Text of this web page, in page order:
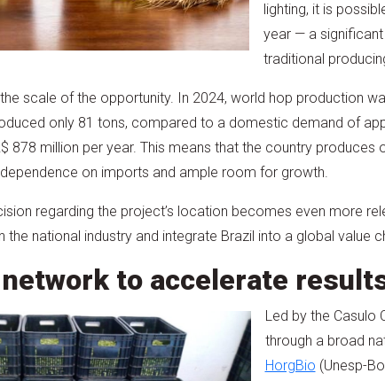
lighting, it is
year — a
traditional
scale of the opportunity. In 2024, world hop production
only 81 tons, compared to a domestic demand of
878 million per year. This means that the country produces
on imports and ample room for growth.
regarding the project’s location becomes even more
the national industry and integrate Brazil into a global value
to accelerate
Led by the Casulo
through a broad
HorgBio (Unesp-